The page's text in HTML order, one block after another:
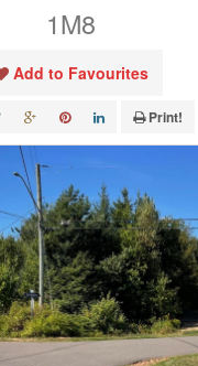
1M8
Add to Favourites
Print!